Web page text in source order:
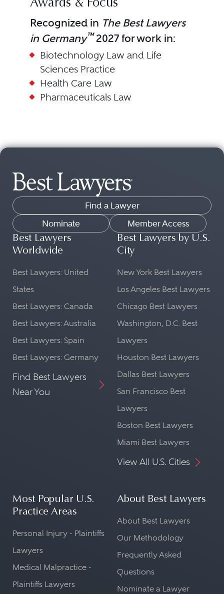
Awards & Focus
Recognized in The Best Lawyers
in Germany™2027 for work in:
Biotechnology Law and Life
Sciences Practice
Health Care Law
Pharmaceuticals Law
Find a Lawyer
Nominate
Member Access
Best Lawyers
Worldwide
Best Lawyers: United
States
Best Lawyers: Canada
Best Lawyers: Australia
Best Lawyers: Spain
Best Lawyers: Germany
Find Best Lawyers
Near You
Best Lawyers by U.S.
City
New York Best Lawyers
Los Angeles Best Lawyers
Chicago Best Lawyers
Washington, D.C. Best
Lawyers
Houston Best Lawyers
Dallas Best Lawyers
San Francisco Best
Lawyers
Boston Best Lawyers
Miami Best Lawyers
View All U.S. Cities
Most Popular U.S.
Practice Areas
Personal Injury - Plaintiffs
Lawyers
Medical Malpractice -
Plaintiffs Lawyers
About Best Lawyers
About Best Lawyers
Our Methodology
Frequently Asked
Questions
Nominate a Lawyer